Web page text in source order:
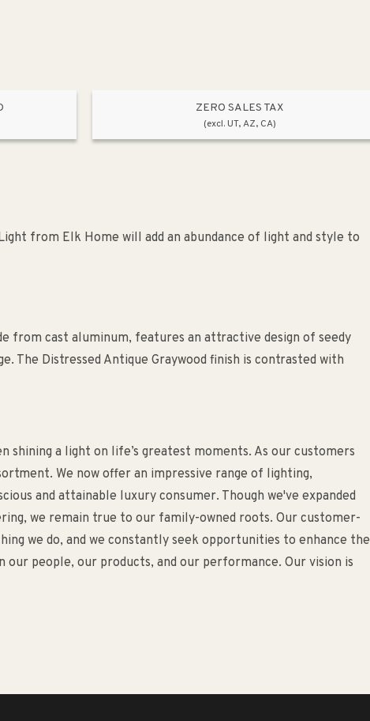
ZERO SALES TAX
(excl. UT, AZ, CA)
from Elk Home will add an abundance of light and style to
from cast aluminum, features an attractive design of seedy
The Distressed Antique Graywood finish is contrasted with
shining a light on life’s greatest moments. As our customers
We now offer an impressive range of lighting,
and attainable luxury consumer. Though we've expanded
we remain true to our family-owned roots. Our customer-
we do, and we constantly seek opportunities to enhance the
our people, our products, and our performance. Our vision is